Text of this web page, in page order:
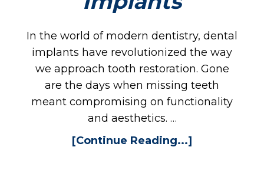
In the world of modern dentistry, dental
implants have revolutionized the way
we approach tooth restoration. Gone
are the days when missing teeth
meant compromising on functionality
and aesthetics. …
[Continue Reading...]